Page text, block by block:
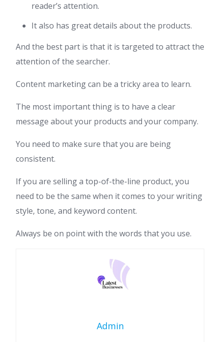
reader’s attention.
It also has great details about the products.
And the best part is that it is targeted to attract the
attention of the searcher.
Content marketing can be a tricky area to learn.
The most important thing is to have a clear
message about your products and your company.
You need to make sure that you are being
consistent.
If you are selling a top-of-the-line product, you
need to be the same when it comes to your writing
style, tone, and keyword content.
Always be on point with the words that you use.
Admin